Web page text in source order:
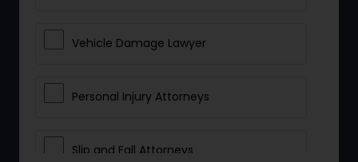
Vehicle Damage Lawyer
Personal Injury Attorneys
Slip and Fall Attorneys